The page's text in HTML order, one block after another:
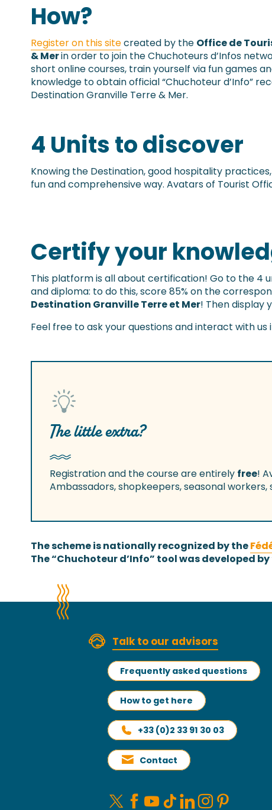
How?
Register on this sitecreated by the Office de
& Merin order to join the Chuchoteurs d’Infos
short online courses, train yourself via fun games
knowledge to obtain official “Chuchoteur d’Info”
Destination Granville Terre & Mer.
4 Units to discover
Knowing the Destination, good hospitality
fun and comprehensive way. Avatars of Tourist
Certify your
This platform is all about certification! Go to the 4
and diploma: to do this, score 85% on the
Destination Granville Terre et Mer! Then display
Feel free to ask your questions and interact with
The little extra?
Registration and the course are entirely free!
Ambassadors, shopkeepers, seasonal
The scheme is nationally recognized by the
The “Chuchoteur d’Info” tool was developed
Talk to our advisors
Frequently asked questions
How to get here
+33 (0)2 33 91 30 03
Contact